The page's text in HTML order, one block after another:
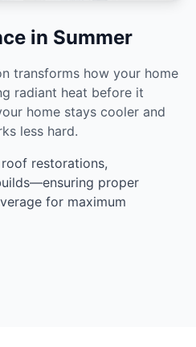
in Summer
transforms how your home
radiant heat before it
home stays cooler and
less hard.
restorations,
proper
for maximum